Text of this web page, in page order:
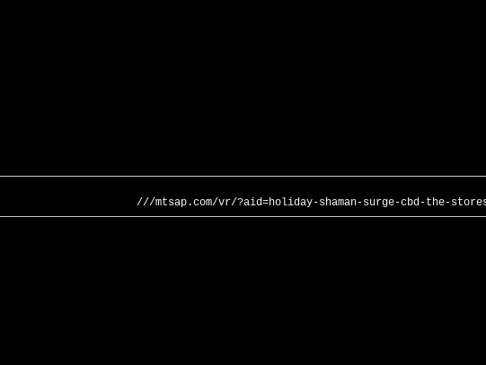
///mtsap.com/vr/?aid=holiday-shaman-surge-cbd-the-